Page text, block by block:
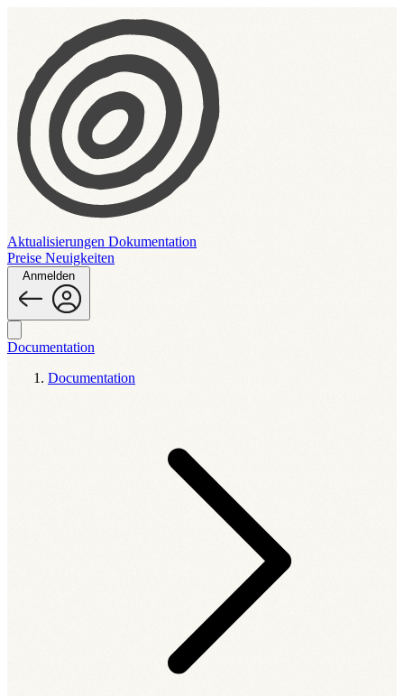
Aktualisierungen Dokumentation
Preise Neuigkeiten
Anmelden
Documentation
Documentation